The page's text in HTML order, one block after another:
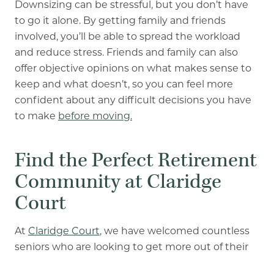
Downsizing can be stressful, but you don’t have
to go it alone. By getting family and friends
involved, you’ll be able to spread the workload
and reduce stress. Friends and family can also
offer objective opinions on what makes sense to
keep and what doesn’t, so you can feel more
confident about any difficult decisions you have
to make before moving.
Find the Perfect Retirement
Community at Claridge
Court
At Claridge Court, we have welcomed countless
seniors who are looking to get more out of their